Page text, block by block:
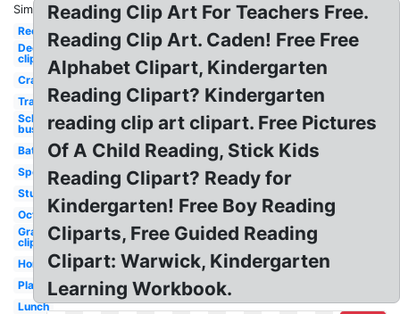
Similar:
Recess
December
clip art
Crayons
Transportation
School
bus
Bathroom
Sports
Student
October
Graduation
clip art
Homework
Playground
Lunch
Reading Clip Art For Teachers Free.
Reading Clip Art. Caden! Free Free
Alphabet Clipart, Kindergarten
Reading Clipart? Kindergarten
reading clip art clipart. Free Pictures
Of A Child Reading, Stick Kids
Reading Clipart? Ready for
Kindergarten! Free Boy Reading
Cliparts, Free Guided Reading
Clipart: Warwick, Kindergarten
Learning Workbook.